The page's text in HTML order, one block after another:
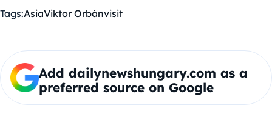
Tags:AsiaViktor Orbánvisit
Add dailynewshungary.com as a
preferred source on Google